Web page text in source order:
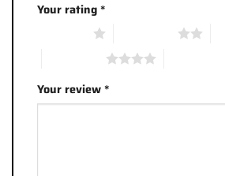
Your rating*
Your review*